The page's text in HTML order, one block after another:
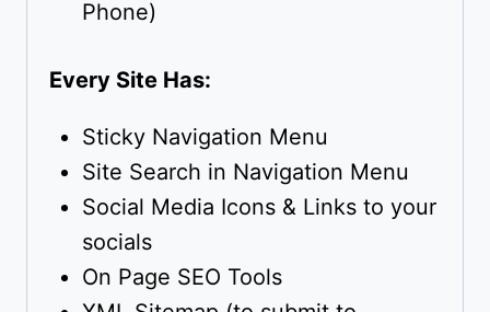
Phone)
Every Site Has:
Sticky Navigation Menu
Site Search in Navigation Menu
Social Media Icons & Links to your
socials
On Page SEO Tools